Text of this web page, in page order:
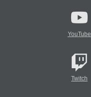
YouTube
Twitch